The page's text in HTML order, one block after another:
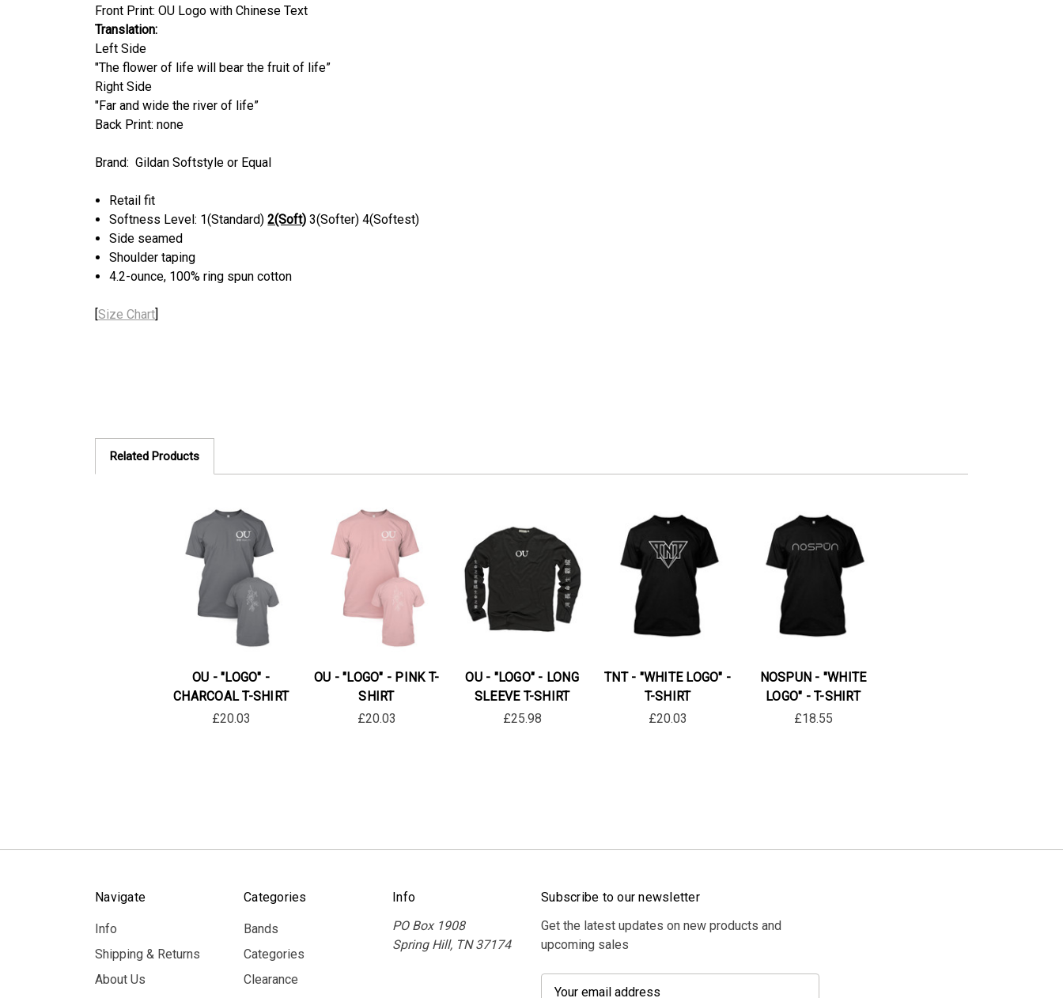
Front Print: OU Logo with Chinese Text
Translation:
Left Side
"The flower of life will bear the fruit of life”
Right Side
"Far and wide the river of life”
Back Print: none
Brand: Gildan Softstyle or Equal
Retail fit
Softness Level: 1(Standard)2(Soft) 3(Softer) 4(Softest)
Side seamed
Shoulder taping
4.2-ounce, 100% ring spun cotton
[Size Chart]
Related Products
OU - "LOGO" -
CHARCOAL T-SHIRT
£20.03
OU - "LOGO" - PINK T-
SHIRT
£20.03
OU - "LOGO" - LONG
SLEEVE T-SHIRT
£25.98
TNT - "WHITE LOGO" -
T-SHIRT
£20.03
NOSPUN - "WHITE
LOGO" - T-SHIRT
£18.55
Navigate
Info
Shipping & Returns
About Us
Categories
Bands
Categories
Clearance
Info
PO Box 1908
Spring Hill, TN 37174
Subscribe to our newsletter
Get the latest updates on new products and
upcoming sales